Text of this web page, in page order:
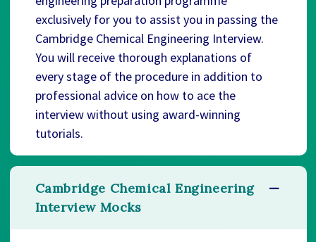
exclusively for you to assist you in passing the
Cambridge Chemical Engineering Interview.
You will receive thorough explanations of
every stage of the procedure in addition to
professional advice on how to ace the
interview without using award-winning
tutorials.
Cambridge Chemical Engineering
Interview Mocks